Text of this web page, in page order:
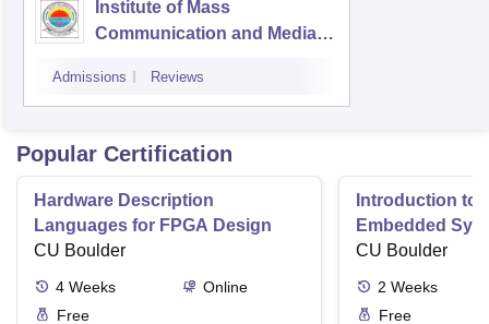
Institute of Mass
Communication and Media
University, Kurukshetra
Admissions Reviews
Popular Certification
Hardware Description
Languages for FPGA Design
CU Boulder
4 Weeks
Online
Free
Introduction to
Embedded
CU Boulder
2 Weeks
Free